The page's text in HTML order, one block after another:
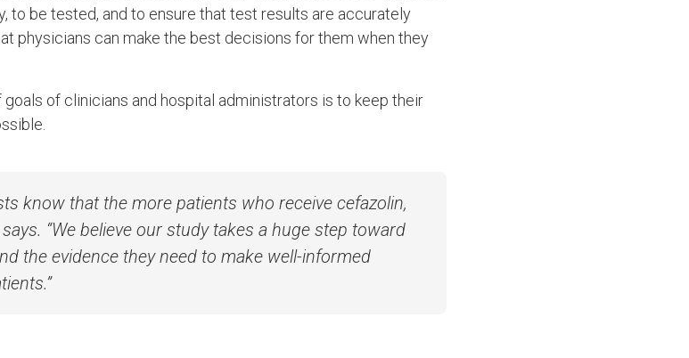
to be tested, and to ensure that test results are accurately
physicians can make the best decisions for them when they
of clinicians and hospital administrators is to keep their
know that the more patients who receive cefazolin,
“We believe our study takes a huge step toward
the evidence they need to make well-informed